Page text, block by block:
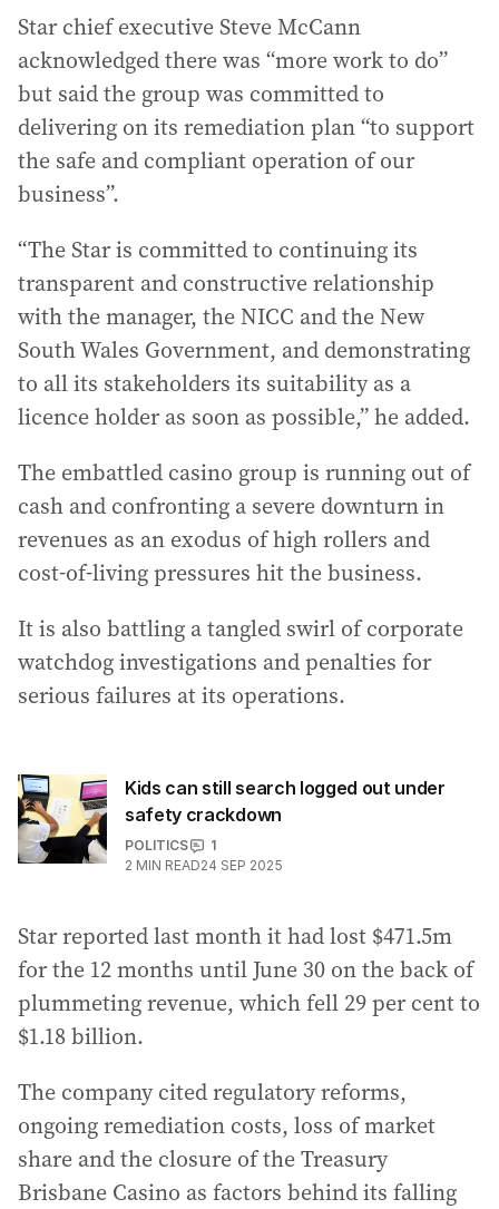
Star chief executive Steve McCann
acknowledged there was “more work to do”
but said the group was committed to
delivering on its remediation plan “to support
the safe and compliant operation of our
business”.
“The Star is committed to continuing its
transparent and constructive relationship
with the manager, the NICC and the New
South Wales Government, and demonstrating
to all its stakeholders its suitability as a
licence holder as soon as possible,” he added.
The embattled casino group is running out of
cash and confronting a severe downturn in
revenues as an exodus of high rollers and
cost-of-living pressures hit the business.
It is also battling a tangled swirl of corporate
watchdog investigations and penalties for
serious failures at its operations.
Kids can still search logged out under
safety crackdown
POLITICS
1
2 MIN READ24 SEP 2025
Star reported last month it had lost $471.5m
for the 12 months until June 30 on the back of
plummeting revenue, which fell 29 per cent to
$1.18 billion.
The company cited regulatory reforms,
ongoing remediation costs, loss of market
share and the closure of the Treasury
Brisbane Casino as factors behind its falling